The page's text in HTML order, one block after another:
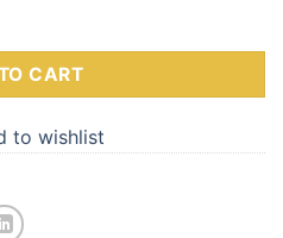
Chemist quantity
CART
to wishlist